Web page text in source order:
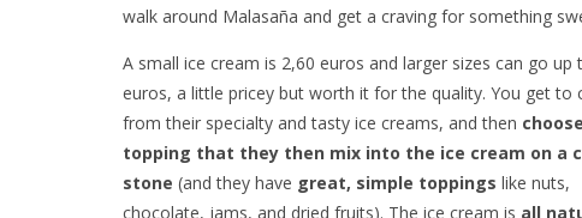
walk around Malasaña and get a craving for something
A small ice cream is 2,60 euros and larger sizes can go up
euros, a little pricey but worth it for the quality. You get to
from their specialty and tasty ice creams, and then
topping that they then mix into the ice cream on a
stone (and they have great, simple toppings like nuts,
chocolate, jams, and dried fruits). The ice cream is all